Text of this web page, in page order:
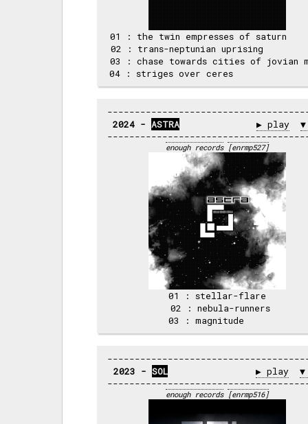
01 : the twin empresses of
02 : trans-neptunian
03 : chase towards cities of jovian
2024 - ASTRA ▶ play
enough records [enrmp527]
01 : stellar-flare
02 : nebula-runners
2023 - SOL ▶ play
enough records [enrmp516]